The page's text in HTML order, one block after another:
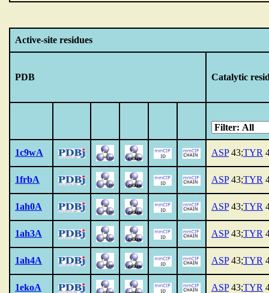
Active-site residues
PDB Catalytic
1c9wA ASP43;TYR
1frbA ASP43;TYR
1ah0A ASP43;TYR
1ah3A ASP43;TYR
1ah4A ASP43;TYR
1ekoA ASP43;TYR